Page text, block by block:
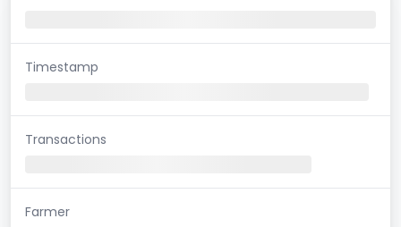
Timestamp
Transactions
Farmer